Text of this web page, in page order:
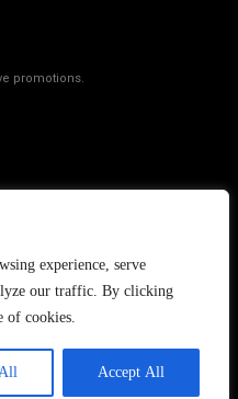
experience, serve
our traffic. By clicking
of cookies.
Accept All
promotions.
Today 2025
EN